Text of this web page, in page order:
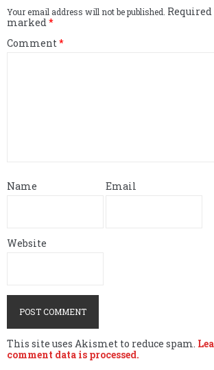
Your email address will not be published.
marked *
Comment *
Name Email
Website
This site uses Akismet to reduce spam.
comment data is processed.